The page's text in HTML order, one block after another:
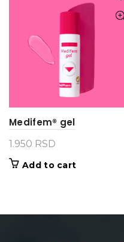
Medifem® gel
1.950 RSD
Add to cart